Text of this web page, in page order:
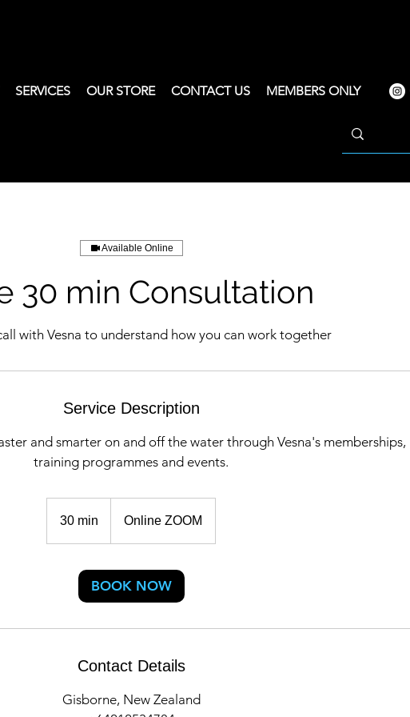
SERVICES OUR STORE CONTACT US MEMBERS ONLY
Available Online
30 min Consultation
with Vesna to understand how you can work together
Service Description
and smarter on and off the water through Vesna's memberships,
training programmes and events.
30 min Online ZOOM
BOOK NOW
Contact Details
Gisborne, New Zealand